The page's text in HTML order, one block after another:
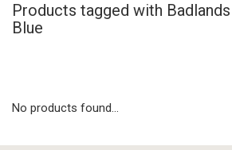
Products tagged with
Blue
No products found...